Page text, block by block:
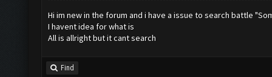
Hi im new in the forum and i have a issue to search battle
I havent idea for what is
All is allright but it cant search
Find